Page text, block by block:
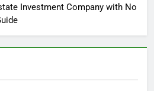
Investment Company with No